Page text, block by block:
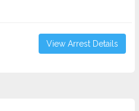
View Arrest Details